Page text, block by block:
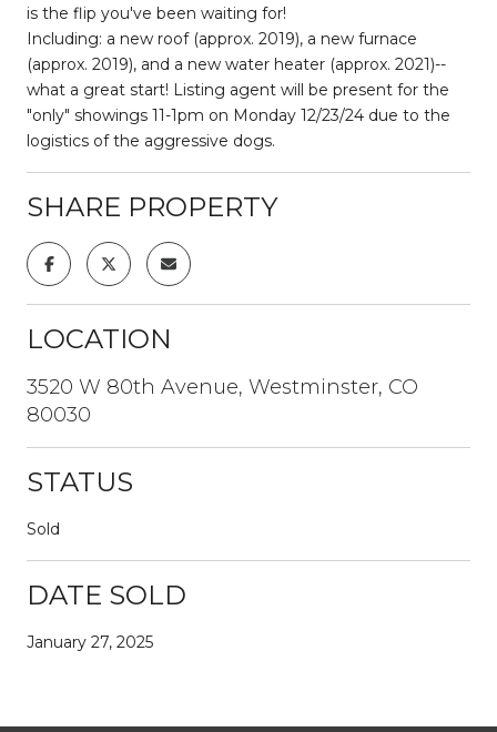
is the flip you've been waiting for!
Including: a new roof (approx. 2019), a new furnace
(approx. 2019), and a new water heater (approx. 2021)--
what a great start! Listing agent will be present for the
"only" showings 11-1pm on Monday 12/23/24 due to the
logistics of the aggressive dogs.
SHARE PROPERTY
LOCATION
3520 W 80th Avenue, Westminster, CO
80030
STATUS
Sold
DATE SOLD
January 27, 2025